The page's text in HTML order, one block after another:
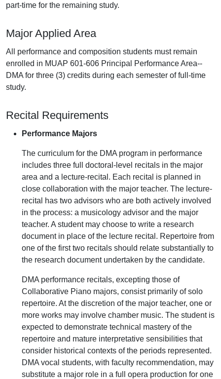
part-time for the remaining study.
Major Applied Area
All performance and composition students must remain
enrolled in MUAP 601-606 Principal Performance Area--
DMA for three (3) credits during each semester of full-time
study.
Recital Requirements
Performance Majors
The curriculum for the DMA program in performance
includes three full doctoral-level recitals in the major
area and a lecture-recital. Each recital is planned in
close collaboration with the major teacher. The lecture-
recital has two advisors who are both actively involved
in the process: a musicology advisor and the major
teacher. A student may choose to write a research
document in place of the lecture recital. Repertoire from
one of the first two recitals should relate substantially to
the research document undertaken by the candidate.
DMA performance recitals, excepting those of
Collaborative Piano majors, consist primarily of solo
repertoire. At the discretion of the major teacher, one or
more works may involve chamber music. The student is
expected to demonstrate technical mastery of the
repertoire and mature interpretative sensibilities that
consider historical contexts of the periods represented.
DMA vocal students, with faculty recommendation, may
substitute a major role in a full opera production for one